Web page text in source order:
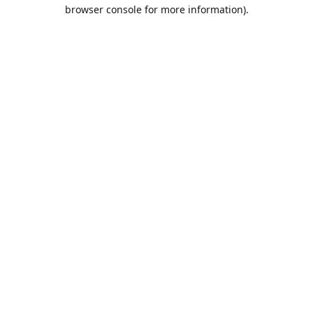
browser console for more information).